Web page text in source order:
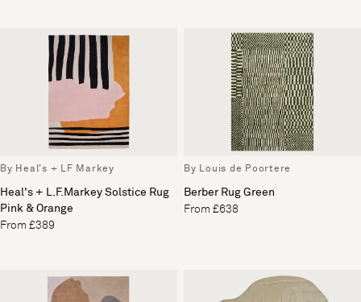
By Heal's + LF Markey
Heal's + L.F.Markey Solstice Rug
Pink & Orange
From £389
By Louis de Poortere
Berber Rug Green
From £638